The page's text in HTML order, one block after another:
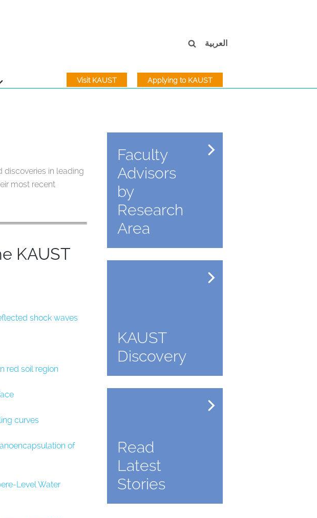
Applying to KAUST
Visit KAUST
العربية
discoveries in leading
most recent
KAUST
shock waves
red soil region
curves
of
Level Water
Faculty
Advisors
by
Research
Area
KAUST
Discovery
Read
Latest
Stories